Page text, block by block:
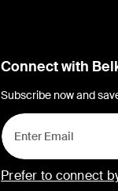
Connect with
Subscribe now and
Prefer to connect